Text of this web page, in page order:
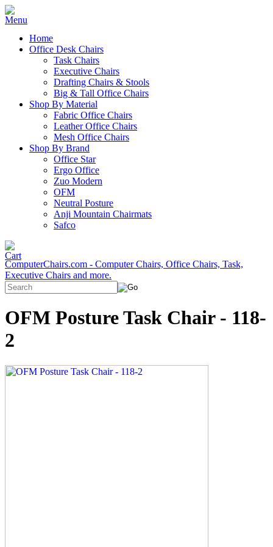
Home
Office Desk Chairs
Task Chairs
Executive Chairs
Drafting Chairs & Stools
Big & Tall Office Chairs
Shop By Material
Fabric Office Chairs
Leather Office Chairs
Mesh Office Chairs
Shop By Brand
Office Star
Ergo Office
Zuo Modern
OFM
Neutral Posture
Anji Mountain Chairmats
Safco
ComputerChairs.com - Computer Chairs, Office Chairs, Task,
Executive Chairs and more.
OFM Posture Task Chair - 118-
2